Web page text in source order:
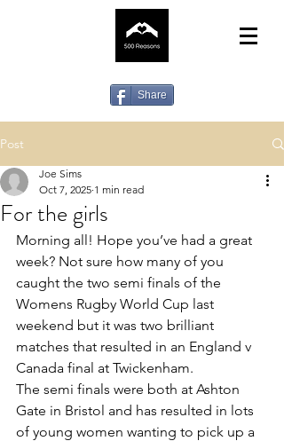
Share
Post
For the girls
Joe Sims
Oct 7, 2025 1 min read
Morning all! Hope you’ve had a great
week? Not sure how many of you
caught the two semi finals of the
Womens Rugby World Cup last
weekend but it was two brilliant
matches that resulted in an England v
Canada final at Twickenham.
The semi finals were both at Ashton
Gate in Bristol and has resulted in lots
of young women wanting to pick up a